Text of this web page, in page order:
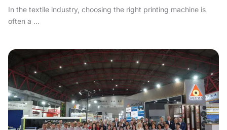
In the textile industry, choosing the right printing machine is
often a ...